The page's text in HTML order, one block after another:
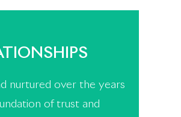
nurtured over the years
of trust and